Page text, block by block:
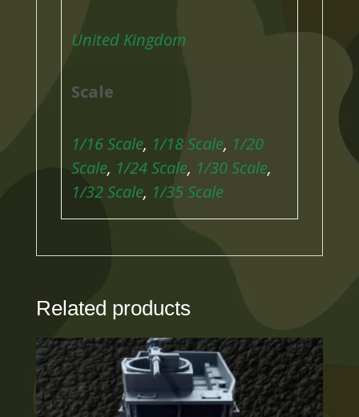
United Kingdom
Scale
1/16 Scale, 1/18 Scale, 1/20
Scale, 1/24 Scale, 1/30 Scale,
1/32 Scale, 1/35 Scale
Related products